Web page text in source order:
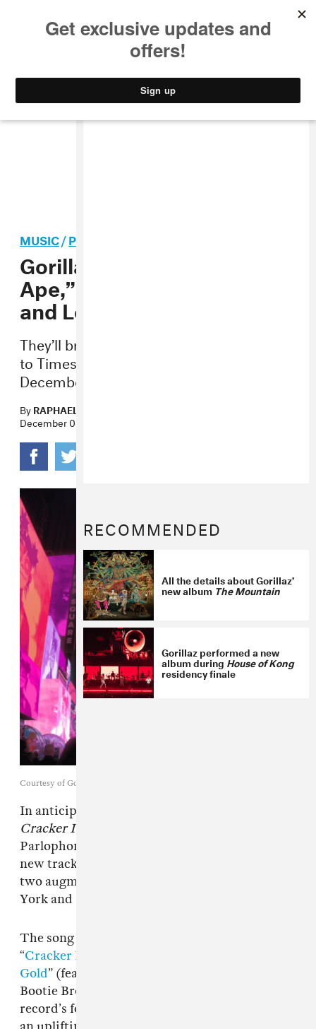
STYLE
MUSIC/POP
Gorillaz share “Skinny
Ape,” announce New York
and London AR shows
They’ll bring their larger-than-life avatars
to Times Square and Piccadilly Circus on
December 17 and 18, respectively.
ByRAPHAEL HELFAND
December 08, 2022
Courtesy of Gorillaz
In anticipation of their eighth studio album —
Cracker Island
Parlophone Records —
new track titled “Skinny Ape” and announced
two augmented reality performances in New
York and London for later this month.
The song follows previously released offerings
“Cracker Island
Gold” (feat.
Bootie Brown), and “Baby Queen” as the
record’s fourth single. It’s an upbeat tune with
RECOMMENDED
All the details about Gorillaz’
new album The Mountain
Gorillaz performed a new
album during House of Kong
residency finale